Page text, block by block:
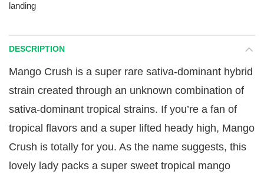
landing
DESCRIPTION
Mango Crush is a super rare sativa-dominant hybrid
strain created through an unknown combination of
sativa-dominant tropical strains. If you’re a fan of
tropical flavors and a super lifted heady high, Mango
Crush is totally for you. As the name suggests, this
lovely lady packs a super sweet tropical mango